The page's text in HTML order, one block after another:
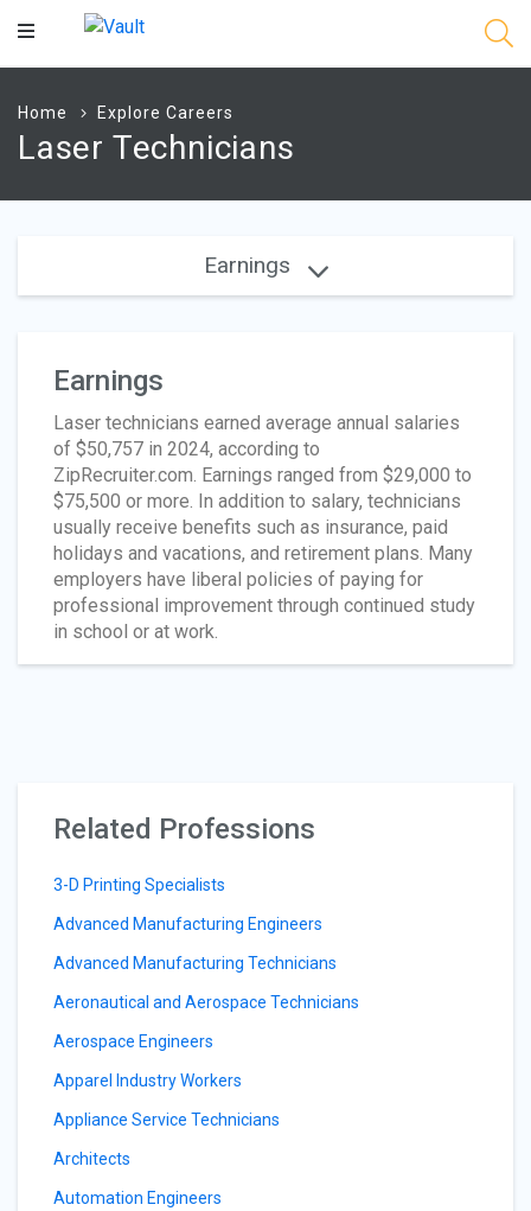
Main
Home Explore Careers
Laser Technicians
Earnings
Earnings
Laser technicians earned average annual salaries
of $50,757 in 2024, according to
ZipRecruiter.com. Earnings ranged from $29,000 to
$75,500 or more. In addition to salary, technicians
usually receive benefits such as insurance, paid
holidays and vacations, and retirement plans. Many
employers have liberal policies of paying for
professional improvement through continued study
in school or at work.
Related Professions
3-D Printing Specialists
Advanced Manufacturing Engineers
Advanced Manufacturing Technicians
Aeronautical and Aerospace Technicians
Aerospace Engineers
Apparel Industry Workers
Appliance Service Technicians
Architects
Automation Engineers